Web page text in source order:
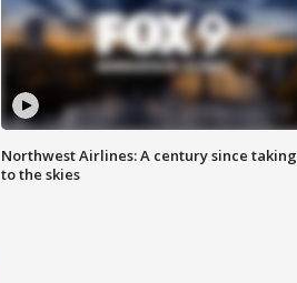
Northwest Airlines: A century since taking
to the skies